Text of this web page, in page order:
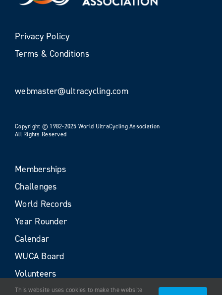
Privacy Policy
Terms & Conditions
webmaster@ultracycling.com
Copyright © 1982-2025 World UltraCycling Association
All Rights Reserved
Memberships
Challenges
World Records
Year Rounder
Calendar
WUCA Board
Volunteers
This website uses cookies to make the website